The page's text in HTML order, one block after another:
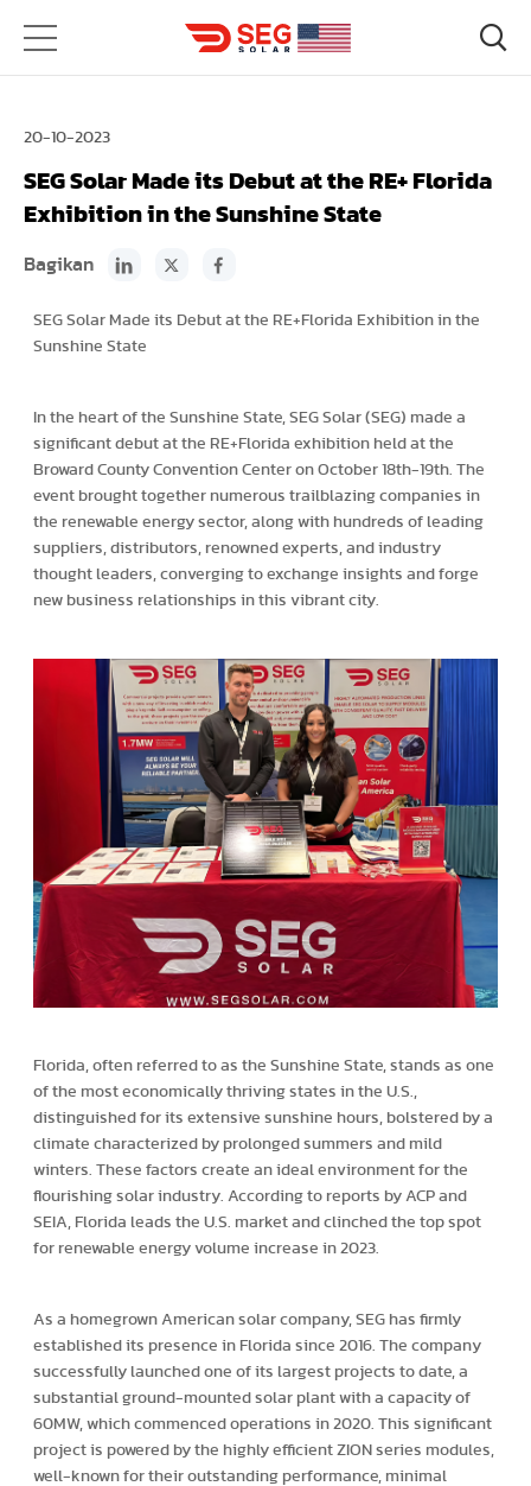
20-10-2023
SEG Solar Made its Debut at the RE+ Florida
Exhibition in the Sunshine State
Bagikan
SEG Solar Made its Debut at the RE+Florida Exhibition in the
Sunshine State
In the heart of the Sunshine State, SEG Solar (SEG) made a
significant debut at the RE+Florida exhibition held at the
Broward County Convention Center on October 18th-19th. The
event brought together numerous trailblazing companies in
the renewable energy sector, along with hundreds of leading
suppliers, distributors, renowned experts, and industry
thought leaders, converging to exchange insights and forge
new business relationships in this vibrant city.
Florida, often referred to as the Sunshine State, stands as one
of the most economically thriving states in the U.S.,
distinguished for its extensive sunshine hours, bolstered by a
climate characterized by prolonged summers and mild
winters. These factors create an ideal environment for the
flourishing solar industry. According to reports by ACP and
SEIA, Florida leads the U.S. market and clinched the top spot
for renewable energy volume increase in 2023.
As a homegrown American solar company, SEG has firmly
established its presence in Florida since 2016. The company
successfully launched one of its largest projects to date, a
substantial ground-mounted solar plant with a capacity of
60MW, which commenced operations in 2020. This significant
project is powered by the highly efficient ZION series modules,
well-known for their outstanding performance, minimal